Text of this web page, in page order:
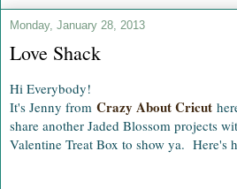
Monday, January 28, 2013
Love Shack
Hi Everybody!
It's Jenny from Crazy About Cricut
share another Jaded Blossom projects
Valentine Treat Box to show ya. Here's